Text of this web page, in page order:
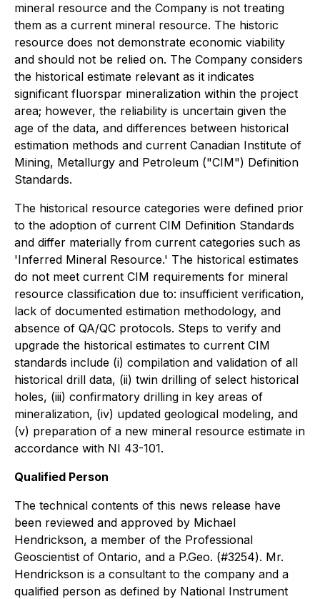
mineral resource and the Company is not treating
them as a current mineral resource. The historic
resource does not demonstrate economic viability
and should not be relied on. The Company considers
the historical estimate relevant as it indicates
significant fluorspar mineralization within the project
area; however, the reliability is uncertain given the
age of the data, and differences between historical
estimation methods and current Canadian Institute of
Mining, Metallurgy and Petroleum ("CIM") Definition
Standards.
The historical resource categories were defined prior
to the adoption of current CIM Definition Standards
and differ materially from current categories such as
'Inferred Mineral Resource.' The historical estimates
do not meet current CIM requirements for mineral
resource classification due to: insufficient verification,
lack of documented estimation methodology, and
absence of QA/QC protocols. Steps to verify and
upgrade the historical estimates to current CIM
standards include (i) compilation and validation of all
historical drill data, (ii) twin drilling of select historical
holes, (iii) confirmatory drilling in key areas of
mineralization, (iv) updated geological modeling, and
(v) preparation of a new mineral resource estimate in
accordance with NI 43-101.
Qualified Person
The technical contents of this news release have
been reviewed and approved by Michael
Hendrickson, a member of the Professional
Geoscientist of Ontario, and a P.Geo. (#3254). Mr.
Hendrickson is a consultant to the company and a
qualified person as defined by National Instrument